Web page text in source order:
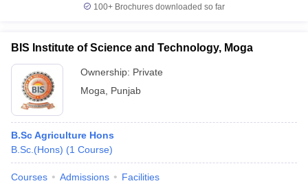
100+ Brochures downloaded so far
BIS Institute of Science and Technology, Moga
Ownership: Private
Moga
Punjab
B.Sc Agriculture Hons
B.Sc.(Hons) (1 Course)
Courses Admissions Facilities